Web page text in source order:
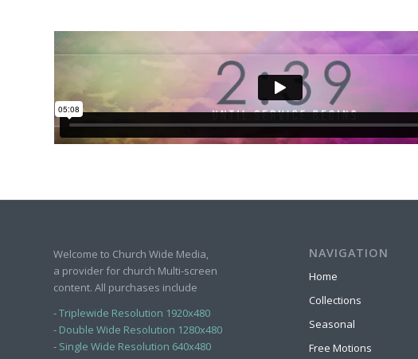
Welcome to Church Wide Media,
a provider for church Multi-screen
content. All purchases include
-Triplewide Resolution 1920x480
- Double Wide Resolution 1280x480
- Single Wide Resolution 640x480
NAVIGATION
Home
Collections
Seasonal
Free Motions